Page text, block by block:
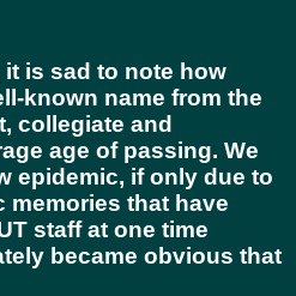
is sad to note how
known name from the
collegiate and
age of passing. We
epidemic, if only due to
memories that have
staff at one time
became obvious that